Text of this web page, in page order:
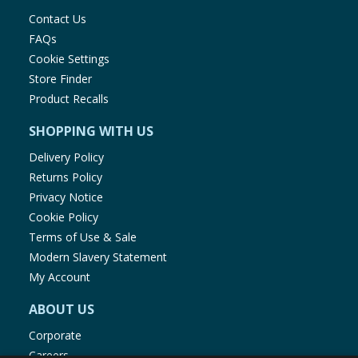
Salt (g)
Cadbury Dairy Milk Treatsize Buttons:
Energy (kJ)
Energy (kcal)
Fat (g)
of which
saturates (g)
Contact Us
FAQs
Cookie Settings
Store Finder
Product Recalls
SHOPPING WITH US
Delivery Policy
Returns Policy
Privacy Notice
Cookie Policy
Terms of Use & Sale
Modern Slavery Statement
My Account
ABOUT US
Corporate